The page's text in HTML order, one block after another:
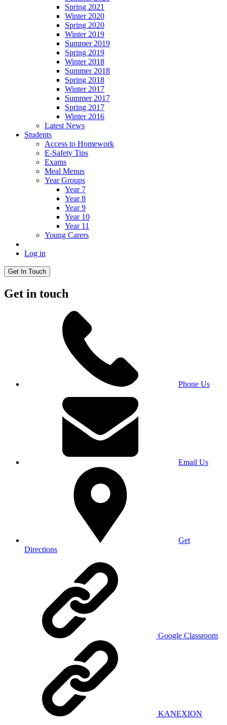
Spring 2021
Winter 2020
Spring 2020
Winter 2019
Summer 2019
Spring 2019
Winter 2018
Summer 2018
Spring 2018
Winter 2017
Summer 2017
Spring 2017
Winter 2016
Latest News
Students
Access to Homework
E-Safety Tips
Exams
Meal Menus
Year Groups
Year 7
Year 8
Year 9
Year 10
Year 11
Young Carers
Log in
Get In Touch
Get in touch
Phone Us
Email Us
Get
Directions
Google Classroom
KANEXION